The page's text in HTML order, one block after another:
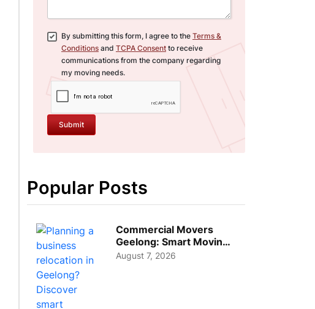
By submitting this form, I agree to the Terms &
Conditions and TCPA Consent to receive
communications from the company regarding
my moving needs.
Submit
Popular Posts
Commercial Movers
Geelong: Smart Moving
Strategies for Growing
August 7, 2026